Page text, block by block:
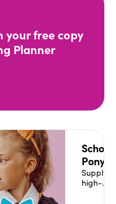
your free copy
Planner
School
high-